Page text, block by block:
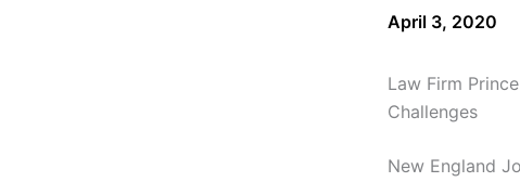
April 3, 2020
Law Firm
Challenges
New England